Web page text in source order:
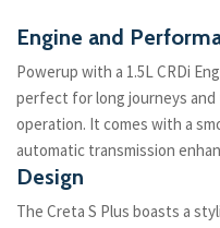
Engine and
Powerup with a 1.5L CRDi
perfect for long journeys
operation. It comes with a
automatic transmission
Design
The Creta S Plus boasts a